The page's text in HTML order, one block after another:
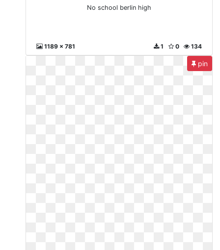
No school berlin high
1189 x 781 134
0
1
pin